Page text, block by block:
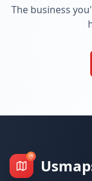
The business